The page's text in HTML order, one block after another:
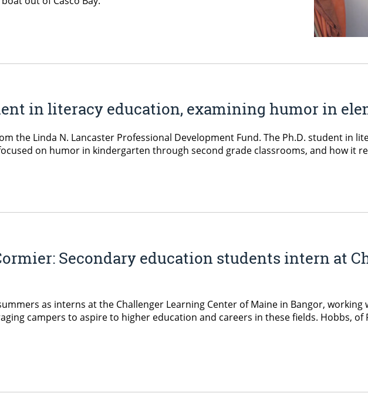
in literacy education, examining humor in
the Linda N. Lancaster Professional Development Fund. The Ph.D. student in
on humor in kindergarten through second grade classrooms, and how it
Secondary education students intern at
as interns at the Challenger Learning Center of Maine in Bangor, working
campers to aspire to higher education and careers in these fields. Hobbs, of